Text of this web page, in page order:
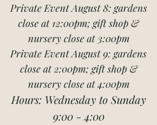
Private Event August 8: gardens
close at 12:00pm; gift shop &
nursery close at 3:00pm
Private Event August 9: gardens
close at 2:00pm; gift shop &
nursery close at 4:00pm
Hours: Wednesday to Sunday
9:00 - 4:00